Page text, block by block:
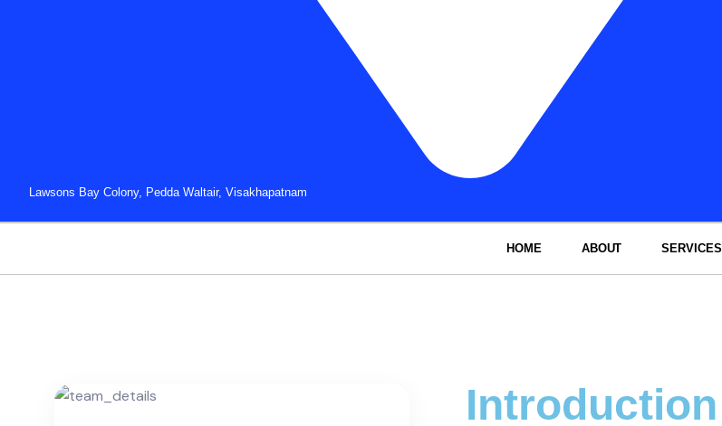
Lawsons Bay Colony, Pedda Waltair, Visakhapatnam
HOME ABOUT SERVICES
Introduction